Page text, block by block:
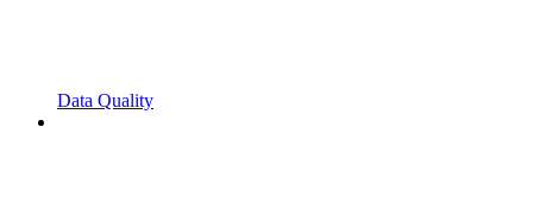
Data Quality